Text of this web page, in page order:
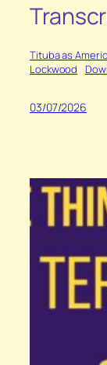
Tituba as
Lockwood
03/07/2026